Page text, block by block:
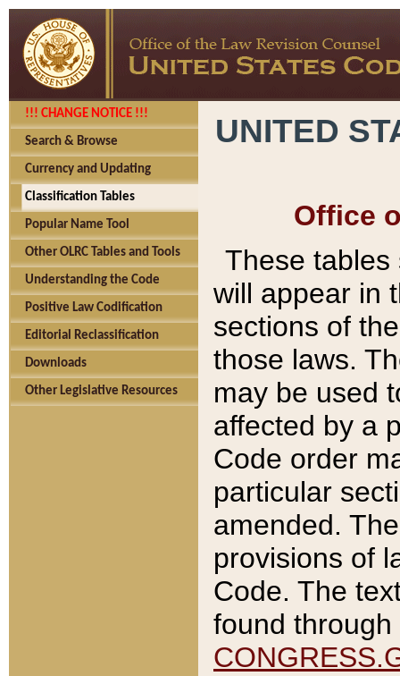
!!! CHANGE NOTICE !!!
Search & Browse
Currency and Updating
Classification Tables
Popular Name Tool
Other OLRC Tables and Tools
Understanding the Code
Positive Law Codification
Editorial Reclassification
Downloads
Other Legislative Resources
UNITED
Office
These tables
will appear in
sections of
those laws.
may be used
affected by a
Code order
particular
amended.
provisions of
Code. The
found